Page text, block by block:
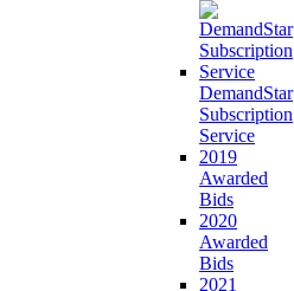
DemandStar
Subscription
Service
2019
Awarded
Bids
2020
Awarded
Bids
2021